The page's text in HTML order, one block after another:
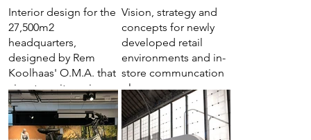
Interior design for the
27,500m2
headquarters,
designed by Rem
Koolhaas' O.M.A. that
aims to unite various
departments
Vision, strategy and
concepts for newly
developed retail
environments and in-
store communcation
plan